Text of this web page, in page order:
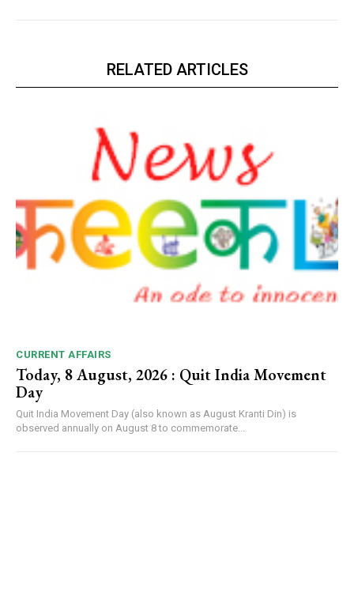
RELATED ARTICLES
CURRENT AFFAIRS
Today, 8 August, 2026 : Quit India Movement
Day
Quit India Movement Day (also known as August Kranti Din) is
observed annually on August 8 to commemorate...